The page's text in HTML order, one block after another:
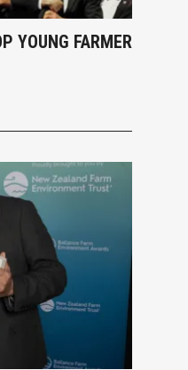
YOUNG FARMER